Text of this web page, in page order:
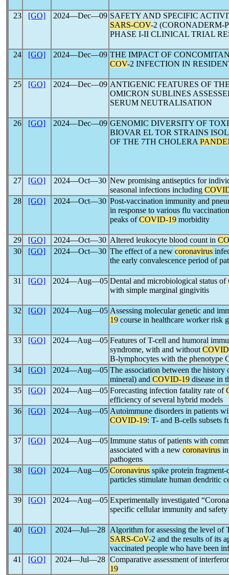
23 [GO] 2024―Dec―09 SAFETY AND SPECIFIC
SARS-COV-2 (CORONADERM-
PHASE I-II CLINICAL TRIAL
24 [GO] 2024―Dec―09 THE IMPACT OF
COV-2 INFECTION IN
25 [GO] 2024―Dec―09 ANTIGENIC FEATURES OF
OMICRON SUBLINES
SERUM NEUTRALISATION
26 [GO] 2024―Dec―09 GENOMIC DIVERSITY OF
BIOVAR EL TOR STRAINS
OF THE 7TH CHOLERA
27 [GO] 2024―Oct―30 New promising antiseptics for
seasonal infections including
28
[GO] 2024―Oct―30 Post-vaccination immunity and
in response to various flu
peaks ofCOVID-19 morbidity
29 [GO] 2024―Oct―30 Altered leukocyte blood count in
30
[GO] 2024―Oct―30 The effect of a new coronavirus
the early convalescence period of
31 [GO] 2024―Aug―05 Dental and microbiological status of
with simple marginal gingivitis
32 [GO] 2024―Aug―05 Assessing molecular genetic and
19 course in healthcare worker risk
33 [GO] 2024―Aug―05 Features of T-cell and humoral
syndrome, with and without
B-lymphocytes with the phenotype
34
[GO] 2024―Aug―05 The association between the
mineral) and COVID-19 disease in
35
[GO] 2024―Aug―05 Forecasting infection fatality rate of
efficiency of several hybrid models
36
[GO] 2024―Aug―05 Autoimmune disorders in patients
COVID-19: T- and B-cells subsets
37 [GO] 2024―Aug―05 Immune status of patients with
associated with a new coronavirus
pathogens
38
[GO] 2024―Aug―05 Coronavirus spike protein
particles stimulate human dendritic
39 [GO] 2024―Aug―05 Experimentally investigated
specific cellular immunity and safety
40 [GO] 2024―Jul―28
Algorithm for assessing the level of
SARS-CoV-2 and the results of its
vaccinated people who have been
41
[GO] 2024―Jul―28 Comparative assessment of
19